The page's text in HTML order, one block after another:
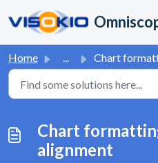
Home ... Chart formatting : measures
Chart
alignment